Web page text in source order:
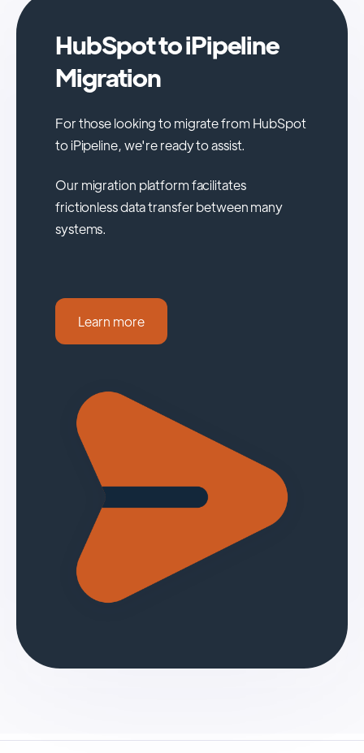
HubSpot to iPipeline
Migration
For those looking to migrate from HubSpot
to iPipeline, we're ready to assist.
Our migration platform facilitates
frictionless data transfer between many
systems.
Learn more